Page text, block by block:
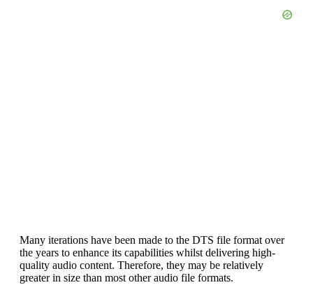
Many iterations have been made to the DTS file format over
the years to enhance its capabilities whilst delivering high-
quality audio content. Therefore, they may be relatively
greater in size than most other audio file formats.